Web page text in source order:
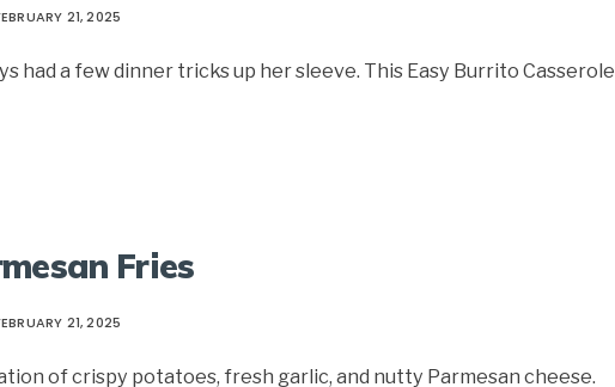
21, 2025
had a few dinner tricks up her sleeve. This Easy Burrito Casserole
Fries
21, 2025
of crispy potatoes, fresh garlic, and nutty Parmesan cheese.